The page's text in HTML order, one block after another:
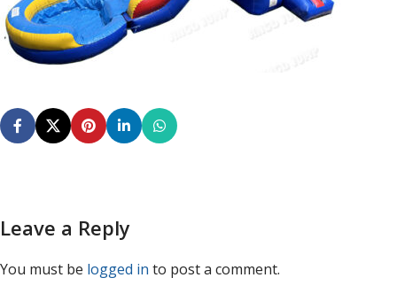
Leave a Reply
You must be logged in to post a comment.